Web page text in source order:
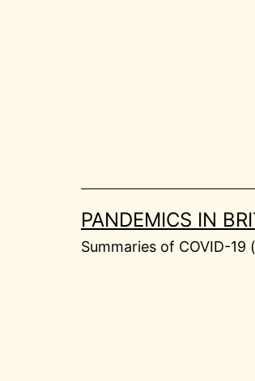
PANDEMICS IN
Summaries of COVID-